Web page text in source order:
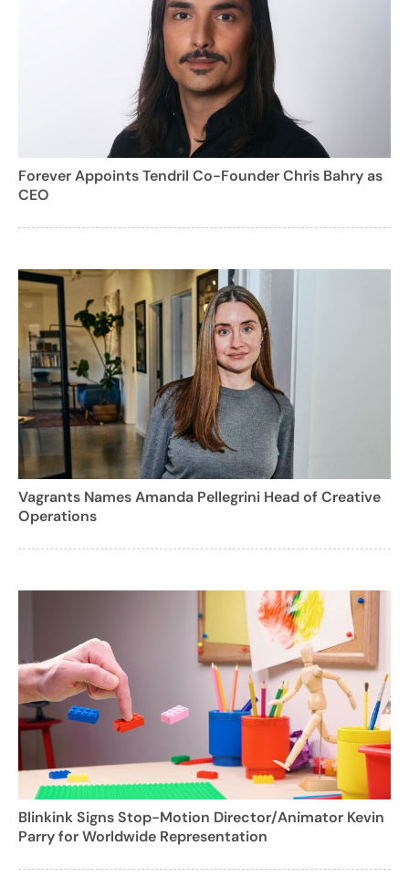
Forever Appoints Tendril Co-Founder Chris Bahry as
CEO
Vagrants Names Amanda Pellegrini Head of Creative
Operations
Blinkink Signs Stop-Motion Director/Animator Kevin
Parry for Worldwide Representation